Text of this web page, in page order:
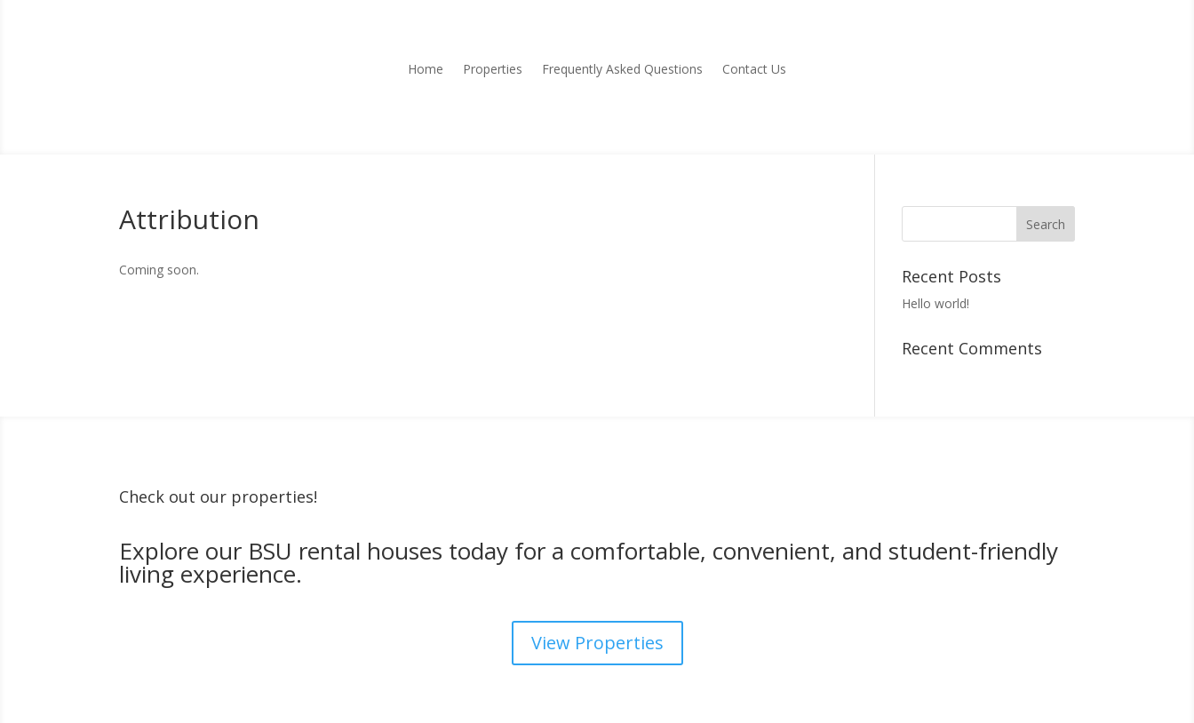
Home Properties Frequently Asked Questions Contact Us
Attribution
Coming soon. Recent Posts
Hello world!
Recent Comments
Check out our properties!
Explore our BSU rental houses today for a comfortable, convenient, and student-friendly
living experience.
View Properties